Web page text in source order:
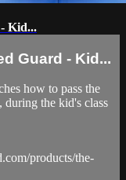
Kid...
Guard - Kid...
how to pass the
during the kid's class
products/the-